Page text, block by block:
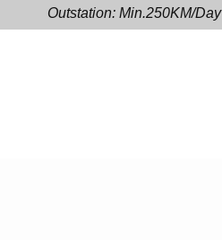
Outstation: Min.250KM/Day